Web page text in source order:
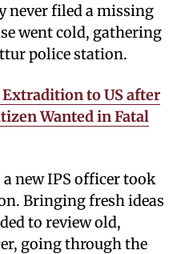
never filed a missing
went cold, gathering
police station.
to US after
Wanted in Fatal
a new IPS officer took
Bringing fresh ideas
to review old,
going through the